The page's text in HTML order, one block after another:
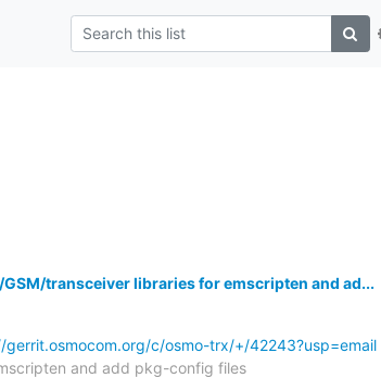
transceiver libraries for emscripten and ad...
gerrit.osmocom.org/c/osmo-trx/+/42243?usp=email
and add pkg-config files